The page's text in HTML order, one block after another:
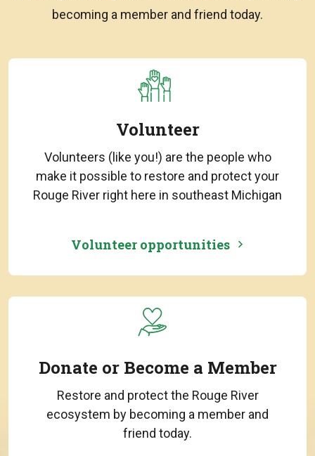
becoming a member and friend today.
Volunteer
Volunteers (like you!) are the people who
make it possible to restore and protect your
Rouge River right here in southeast Michigan
Volunteer opportunities
Donate or Become a Member
Restore and protect the Rouge River
ecosystem by becoming a member and
friend today.